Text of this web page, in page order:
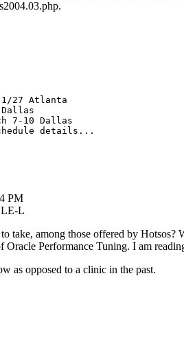
1/27 Atlanta
7-10 Dallas
details...
PM
L
to take, among those offered by
Performance Tuning. I am
as opposed to a clinic in the past.